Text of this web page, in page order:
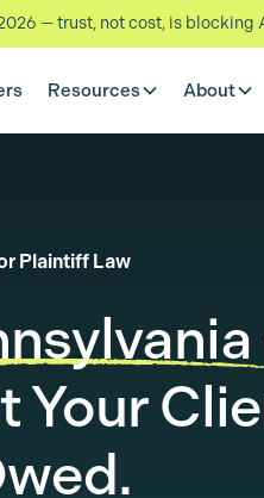
— trust, not cost, is blocking
Resources About
Plaintiff Law
Your